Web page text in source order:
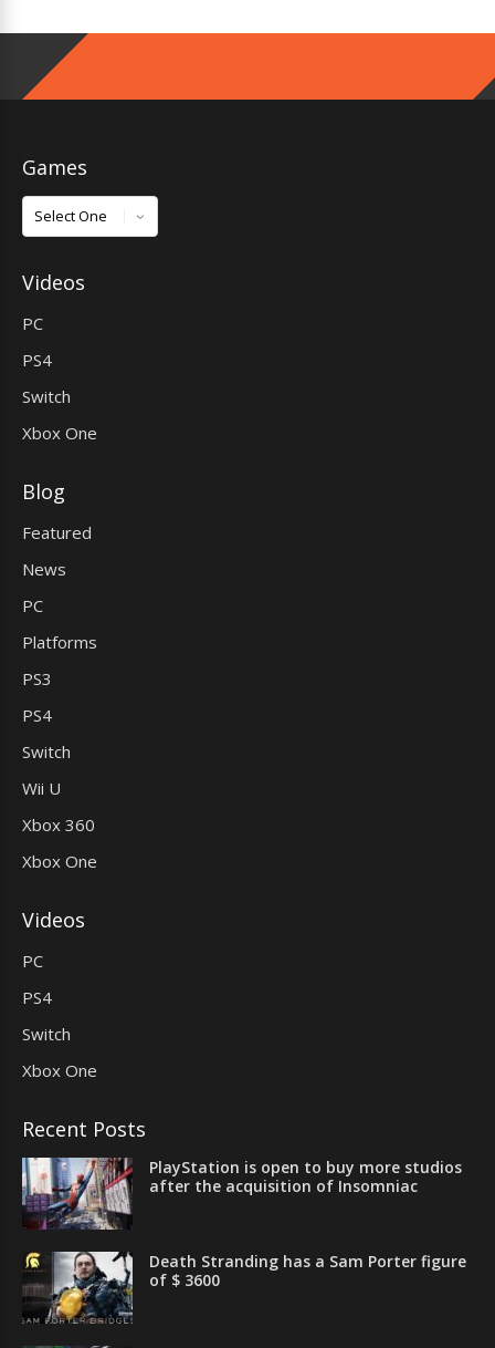
Games
Games
Videos
PC
PS4
Switch
Xbox One
Blog
Featured
News
PC
Platforms
PS3
PS4
Switch
Wii U
Xbox 360
Xbox One
Videos
PC
PS4
Switch
Xbox One
Recent Posts
PlayStation is open to buy more studios
after the acquisition of Insomniac
Death Stranding has a Sam Porter figure
of $ 3600